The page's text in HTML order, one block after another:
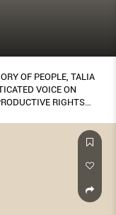
OF PEOPLE, TALIA
VOICE ON
RIGHTS